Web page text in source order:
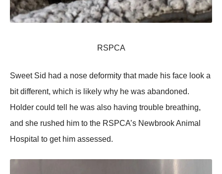
RSPCA
Sweet Sid had a nose deformity that made his face look a
bit different, which is likely why he was abandoned.
Holder could tell he was also having trouble breathing,
and she rushed him to the RSPCA’s Newbrook Animal
Hospital to get him assessed.